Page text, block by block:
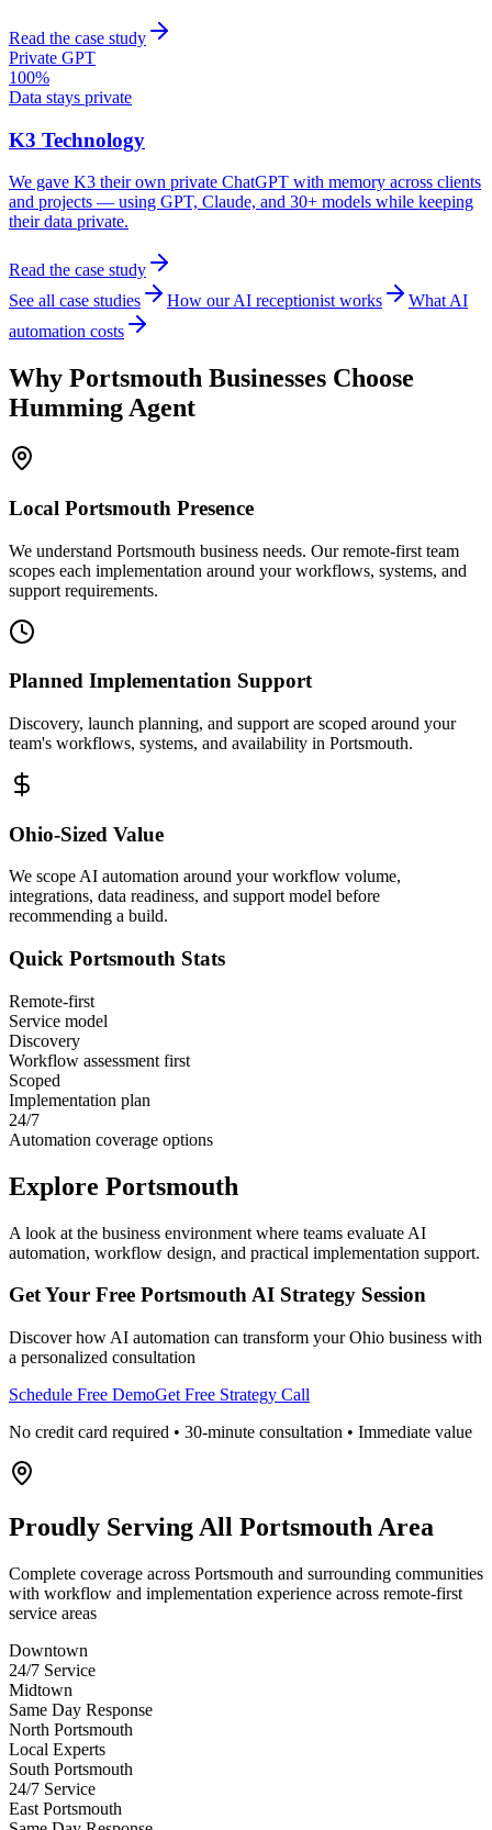
Read the case study
Private GPT
100%
Data stays private
K3 Technology
We gave K3 their own private ChatGPT with memory across clients
and projects — using GPT, Claude, and 30+ models while keeping
their data private.
Read the case study
See all case studies
How our AI receptionist works
What AI
automation costs
Why Portsmouth Businesses Choose
Humming Agent
Local Portsmouth Presence
We understand Portsmouth business needs. Our remote-first team
scopes each implementation around your workflows, systems, and
support requirements.
Planned Implementation Support
Discovery, launch planning, and support are scoped around your
team's workflows, systems, and availability in Portsmouth.
Ohio-Sized Value
We scope AI automation around your workflow volume,
integrations, data readiness, and support model before
recommending a build.
Quick Portsmouth Stats
Remote-first
Service model
Discovery
Workflow assessment first
Scoped
Implementation plan
24/7
Automation coverage options
Explore Portsmouth
A look at the business environment where teams evaluate AI
automation, workflow design, and practical implementation support.
Get Your Free PortsmouthAI Strategy Session
Discover how AI automation can transform yourOhio business with
a personalized consultation
Schedule Free DemoGet Free Strategy Call
No credit card required • 30-minute consultation • Immediate value
Proudly Serving All Portsmouth Area
Complete coverage across Portsmouth and surrounding communities
with workflow and implementation experience across remote-first
service areas
Downtown
24/7 Service
Midtown
Same Day Response
North Portsmouth
Local Experts
South Portsmouth
24/7 Service
East Portsmouth